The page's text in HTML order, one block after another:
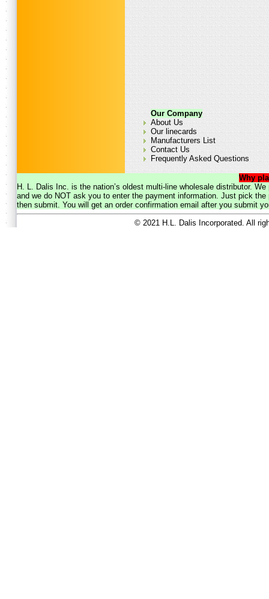
Our Company
About Us
Our linecards
Manufacturers List
Contact Us
Frequently Asked Questions
Why
H. L. Dalis Inc. is the nation’s oldest multi-line wholesale distributor.
and we do NOT ask you to enter the payment information. Just pick
then submit. You will get an order confirmation email after you submit
© 2021 H.L. Dalis Incorporated. All